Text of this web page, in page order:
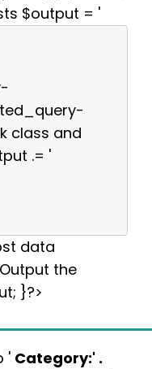
$output = '
class and
.= '
data
the
}?>
' Category:' .